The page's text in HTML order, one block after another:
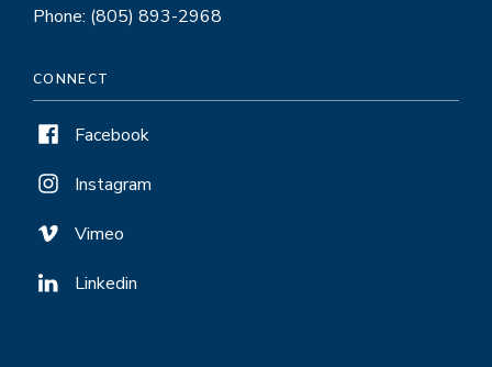
Phone: (805) 893-2968
CONNECT
Facebook
Instagram
Vimeo
Linkedin